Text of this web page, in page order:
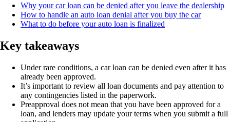
Why your car loan can be denied after you leave the dealership
How to handle an auto loan denial after you buy the car
What to do before your auto loan is finalized
Key takeaways
Under rare conditions, a car loan can be denied even after it has
already been approved.
It’s important to review all loan documents and pay attention to
any contingencies listed in the paperwork.
Preapproval does not mean that you have been approved for a
loan, and lenders may update your terms when you submit a full